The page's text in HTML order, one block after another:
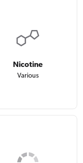
Nicotine
Various